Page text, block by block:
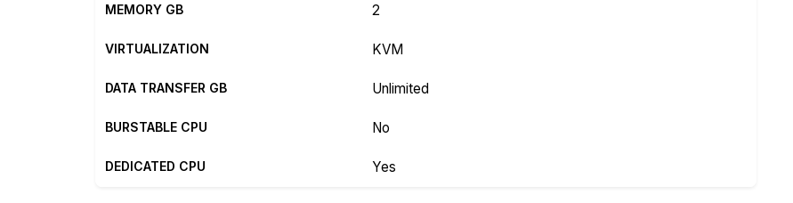
MEMORY GB 2
VIRTUALIZATION KVM
DATA TRANSFER GB Unlimited
BURSTABLE CPU No
DEDICATED CPU Yes